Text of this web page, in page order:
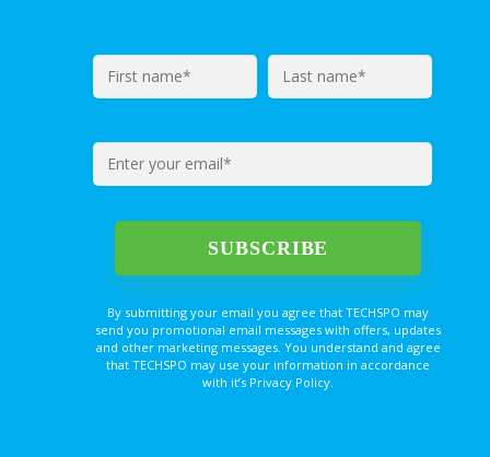
By submitting your email you agree that TECHSPO may
send you promotional email messages with offers, updates
and other marketing messages. You understand and agree
that TECHSPO may use your information in accordance
with it’s Privacy Policy.